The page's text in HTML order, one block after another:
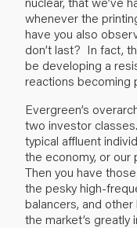
whenever the
have you also
don’t last? In fact,
be developing a
reactions becoming
Evergreen’s
two investor
typical affluent
the economy, or our
Then you have
the pesky high-
balancers, and
the market’s greatly